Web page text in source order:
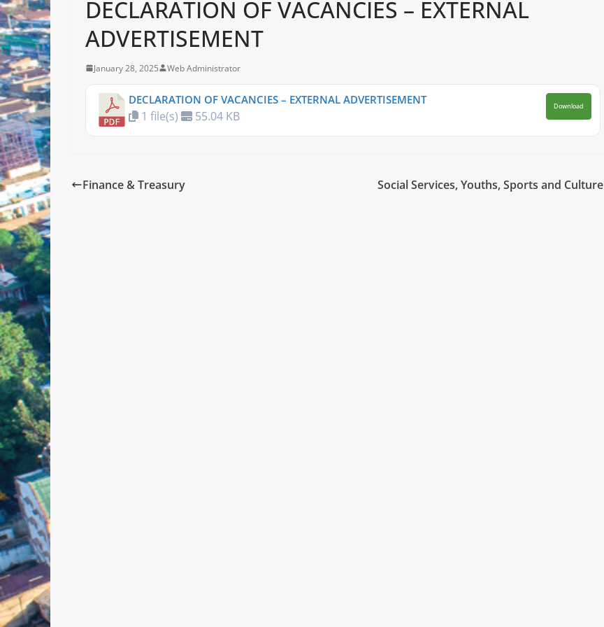
DECLARATION OF VACANCIES – EXTERNAL
ADVERTISEMENT
January 28, 2025 Web Administrator
DECLARATION OF VACANCIES – EXTERNAL ADVERTISEMENT
1 file(s) 55.04 KB
Download
Finance & Treasury Social Services, Youths, Sports and Culture